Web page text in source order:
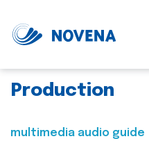
Production
multimedia audio guide